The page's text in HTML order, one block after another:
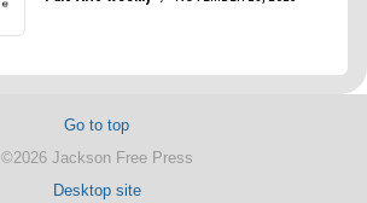
Go to top
©2026 Jackson Free Press
Desktop site